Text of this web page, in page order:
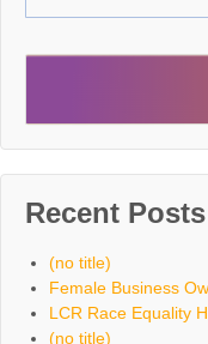
Recent Posts
(no title)
Female Business
LCR Race Equality
(no title)